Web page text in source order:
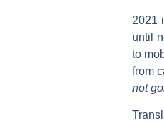
2021
until
to
from
not